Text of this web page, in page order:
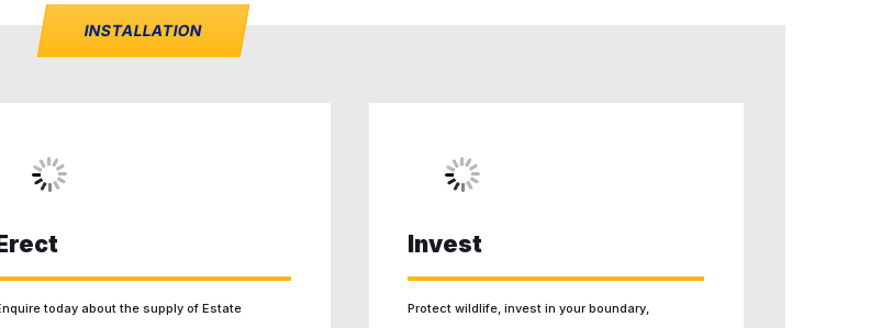
INSTALLATION
today about the supply of Estate
Invest
Protect wildlife, invest in your boundary,